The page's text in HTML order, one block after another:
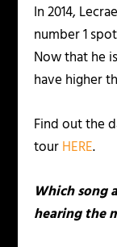
In 2014,
number 1
Now that he
have higher
Find out the
tourHERE.
Which song
hearing the